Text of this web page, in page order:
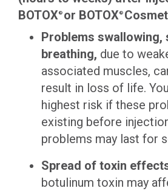
BOTOX® or BOTOX®
Problems swallowing,
breathing, due to
associated muscles,
result in loss of life.
highest risk if these
existing before
problems may last for
Spread of toxin
botulinum toxin may